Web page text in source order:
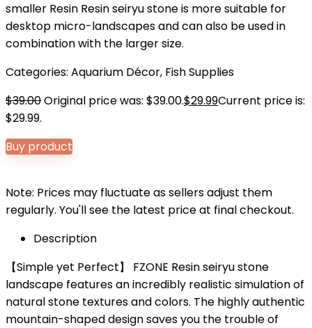
smaller Resin Resin seiryu stone is more suitable for
desktop micro-landscapes and can also be used in
combination with the larger size.
Categories: Aquarium Décor, Fish Supplies
$39.00Original price was: $39.00.$29.99Current price is:
$29.99.
Buy product
Note: Prices may fluctuate as sellers adjust them
regularly. You'll see the latest price at final checkout.
Description
【Simple yet Perfect】 FZONE Resin seiryu stone
landscape features an incredibly realistic simulation of
natural stone textures and colors. The highly authentic
mountain-shaped design saves you the trouble of